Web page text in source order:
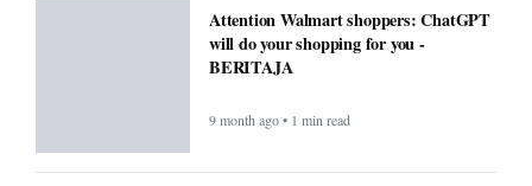
Attention Walmart shoppers: ChatGPT
will do your shopping for you -
BERITAJA
9 month ago • 1 min read